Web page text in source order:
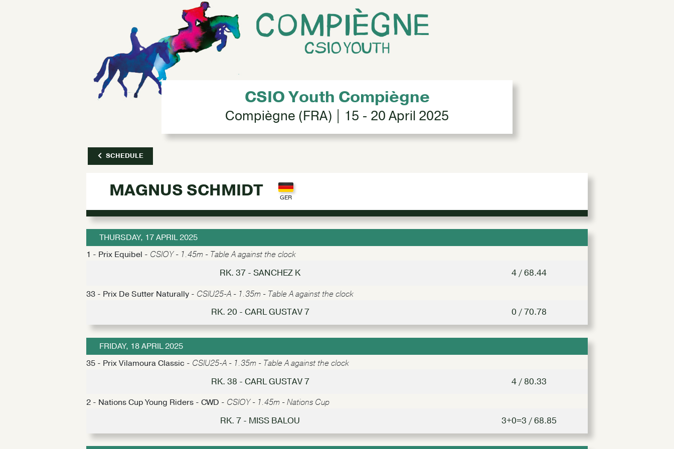
CSIO Youth Compiègne
Compiègne (FRA) | 15 - 20 April 2025
SCHEDULE
MAGNUS SCHMIDT
THURSDAY, 17 APRIL 2025
1 - Prix Equibel - CSIOY - 1.45m - Table A against the clock
RK. 37 - SANCHEZ K 4 / 68.44
33 - Prix De Sutter Naturally - CSIU25-A - 1.35m - Table A against the clock
RK. 20 - CARL GUSTAV 7 0 / 70.78
FRIDAY, 18 APRIL 2025
35 - Prix Vilamoura Classic - CSIU25-A - 1.35m - Table A against the clock
RK. 38 - CARL GUSTAV 7 4 / 80.33
2 - Nations Cup Young Riders - CWD - CSIOY - 1.45m - Nations Cup
RK. 7 - MISS BALOU 3+0=3 / 68.85